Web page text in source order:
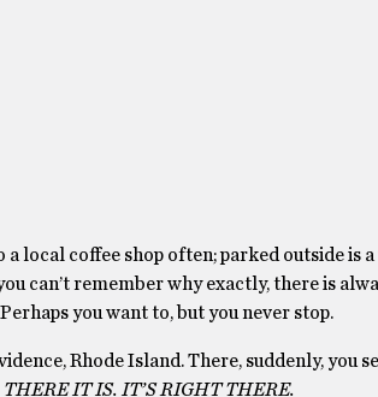
local coffee shop often; parked outside is a
can’t remember why exactly, there is
you want to, but you never stop.
Rhode Island. There, suddenly, you
IT IS. IT’S RIGHT THERE.